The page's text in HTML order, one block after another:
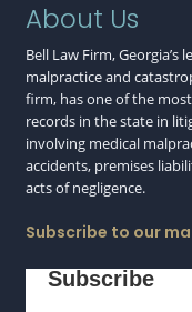
About Us
Bell Law Firm, Georgia’s
malpractice and
firm, has one of the
records in the state in
involving medical
accidents, premises
acts of negligence.
Subscribe to our
Subscribe